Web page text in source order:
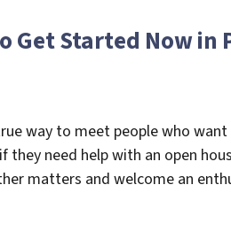
Get Started Now in
way to meet people who
they need help with an open
matters and welcome an